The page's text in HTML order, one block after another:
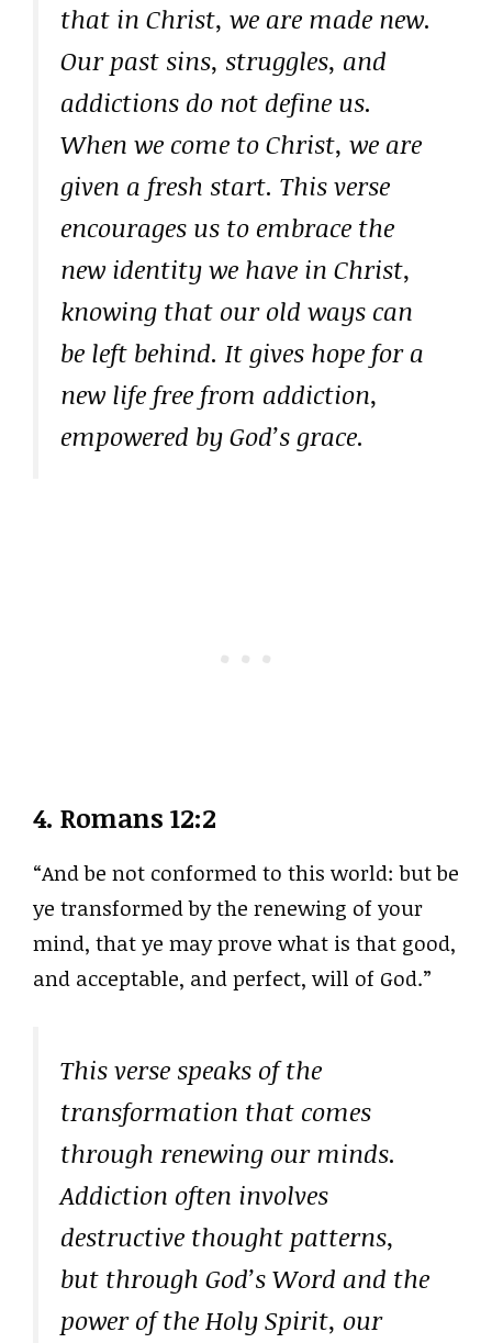
that in Christ, we are made new.
Our past sins, struggles, and
addictions do not define us.
When we come to Christ, we are
given a fresh start. This verse
encourages us to embrace the
new identity we have in Christ,
knowing that our old ways can
be left behind. It gives hope for a
new life free from addiction,
empowered by God’s grace.
4. Romans 12:2
“And be not conformed to this world: but be
ye transformed by the renewing of your
mind, that ye may prove what is that good,
and acceptable, and perfect, will of God.”
This verse speaks of the
transformation that comes
through renewing our minds.
Addiction often involves
destructive thought patterns,
but through God’s Word and the
power of the Holy Spirit, our